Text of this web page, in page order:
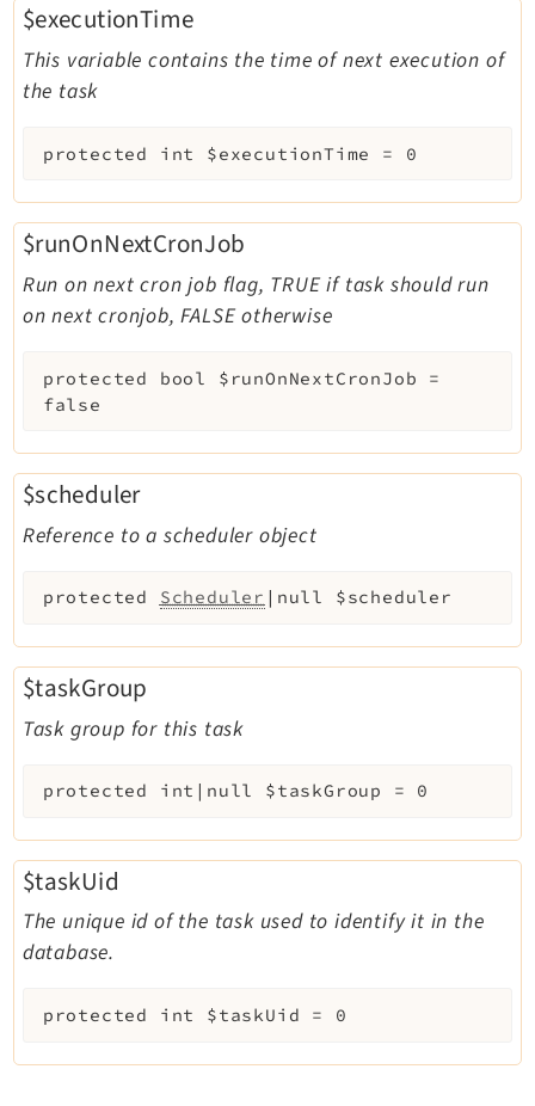
$executionTime
This variable contains the time of next execution of
the task
protected int $executionTime = 0
$runOnNextCronJob
Run on next cron job flag, TRUE if task should run
on next cronjob, FALSE otherwise
protected bool $runOnNextCronJob =
false
$scheduler
Reference to a scheduler object
protected Scheduler |null $scheduler
$taskGroup
Task group for this task
protected int|null $taskGroup = 0
$taskUid
The unique id of the task used to identify it in the
database.
protected int $taskUid = 0